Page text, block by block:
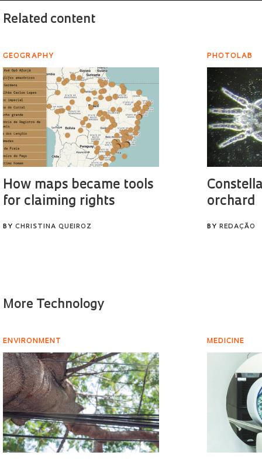
Related content
GEOGRAPHY
How maps became tools
for claiming rights
BY CHRISTINA QUEIROZ
PHOTOLAB
orchard
BYREDAÇÃO
More Technology
ENVIRONMENT MEDICINE